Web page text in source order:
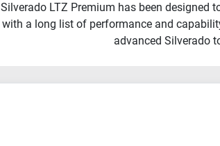
Silverado LTZ Premium has been designed
with a long list of performance and
advanced Silverado